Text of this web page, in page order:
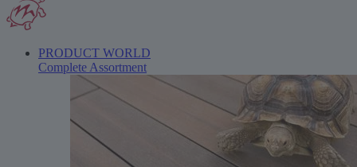
PRODUCT WORLD
Complete Assortment